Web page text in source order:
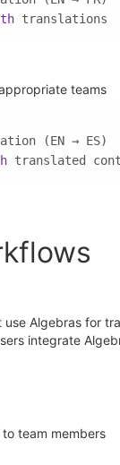
translations
teams
translated
Algebras for
integrate
team members